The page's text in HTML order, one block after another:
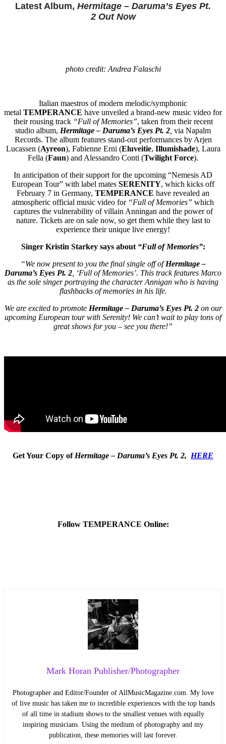
Latest Album, Hermitage – Daruma’s Eyes Pt.
2 Out Now
photo credit: Andrea Falaschi
Italian maestros of modern melodic/symphonic
metal TEMPERANCE have unveiled a brand-new music video for
their rousing track “Full of Memories”, taken from their recent
studio album, Hermitage – Daruma’s Eyes Pt. 2 via Napalm
Records. The album features stand-out performances by Arjen
Lucassen (Ayreon), Fabienne Erni (Eluveitie, Illumishade), Laura
Fella (Faun) and Alessandro Conti (Twilight Force).
In anticipation of their support for the upcoming “Nemesis AD
European Tour” with label mates SERENITY, which kicks off
February 7 in Germany, TEMPERANCE have revealed an
atmospheric official music video for “Full of Memories” which
captures the vulnerability of villain Anningan and the power of
nature. Tickets are on sale now, so get them while they last to
experience their unique live energy!
Singer Kristin Starkey says about “Full of Memories”:
“We now present to you the final single off ofHermitage –
Daruma’s Eyes Pt. 2 , ‘Full of Memories’. This track features Marco
as the sole singer portraying the character Annigan who is having
flashbacks of memories in his life.
We are excited to promote Hermitage – Daruma’s Eyes Pt. 2 on our
upcoming European tour with Serenity! We can’t wait to play tons of
great shows for you – see you there!”
Get Your Copy ofHermitage – Daruma’s Eyes Pt. 2, HERE
Follow TEMPERANCE Online:
Mark Horan Publisher/Photographer
Photographer and Editor/Founder of AllMusicMagazine.com. My love
of live music has taken me to incredible experiences with the top bands
of all time in stadium shows to the smallest venues with equally
inspiring musicians. Using the medium of photography and my
publication, these memories will last forever.